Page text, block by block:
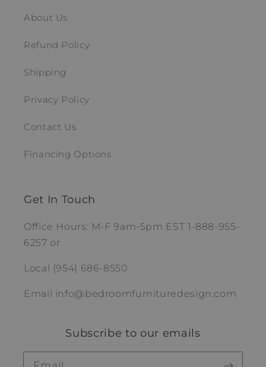
About Us
Refund Policy
Shipping
Privacy Policy
Contact Us
Financing Options
Get In Touch
Office Hours: M-F 9am-5pm EST 1-888-955-
6257 or
Local (954) 686-8550
Email info@bedroomfurnituredesign.com
Subscribe to our emails